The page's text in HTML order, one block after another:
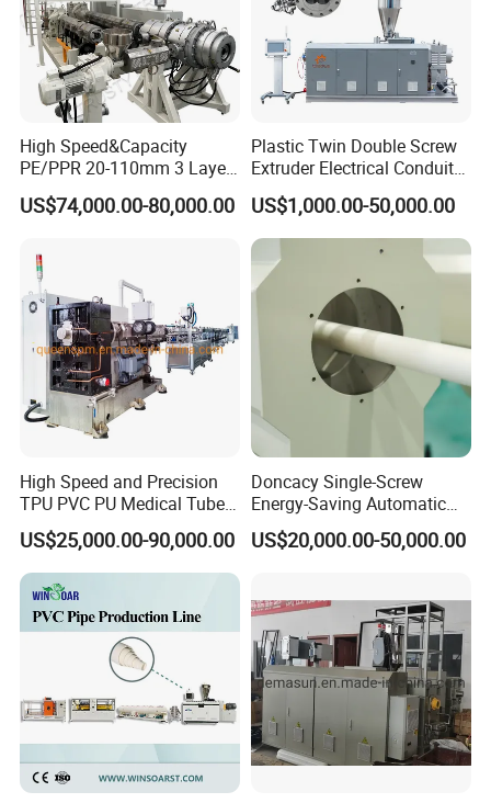
High Speed&Capacity
PE/PPR 20-110mm 3 Layer
Pipe Extrusion Line
US$74,000.00-80,000.00
Plastic Twin Double Screw
Extruder Electrical Conduit
Water Supply Drainage
Sewer UPVC CPVC PVC
Plumbing Hose Tube Pipe
Production Extrusion
Making Machine
US$1,000.00-50,000.00
High Speed and Precision
TPU PVC PU Medical Tube
Extrusion Line Production
Line
US$25,000.00-90,000.00
Doncacy Single-Screw
Energy-Saving Automatic
Water Supply/Drainage PVC
Pipe Making Machine
US$20,000.00-50,000.00